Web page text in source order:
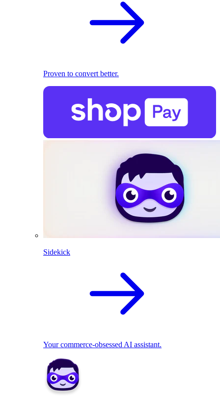
Proven to convert better.
Sidekick
Your commerce-obsessed AI assistant.